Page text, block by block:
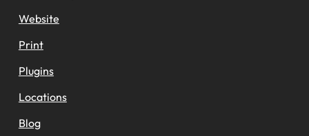
Website
Print
Plugins
Locations
Blog